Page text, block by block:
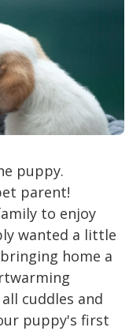
puppy.
parent!
to enjoy
wanted a little
home a
cuddles and
puppy's first